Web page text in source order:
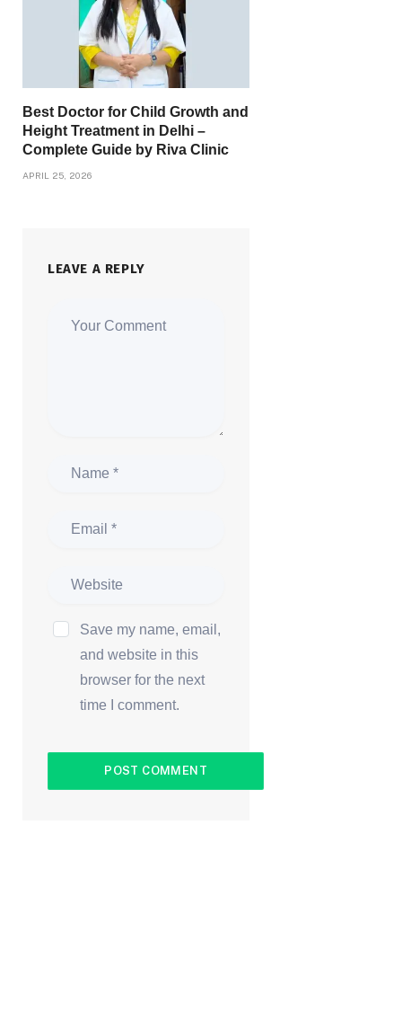
Best Doctor for Child Growth and
Height Treatment in Delhi –
Complete Guide by Riva Clinic
APRIL 25, 2026
LEAVE A REPLY
Save my name, email,
and website in this
browser for the next
time I comment.